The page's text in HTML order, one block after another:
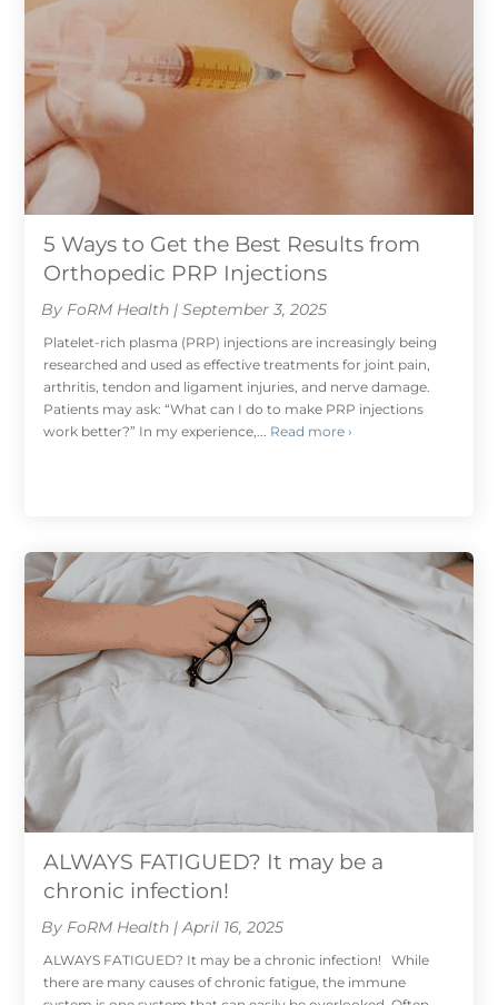
5 Ways to Get the Best Results from
Orthopedic PRP Injections
By FoRM Health | September 3, 2025
Platelet-rich plasma (PRP) injections are increasingly being
researched and used as effective treatments for joint pain,
arthritis, tendon and ligament injuries, and nerve damage.
Patients may ask: “What can I do to make PRP injections
work better?” In my experience,... Read more ›
ALWAYS FATIGUED? It may be a
chronic infection!
By FoRM Health | April 16, 2025
ALWAYS FATIGUED? It may be a chronic infection! While
there are many causes of chronic fatigue, the immune